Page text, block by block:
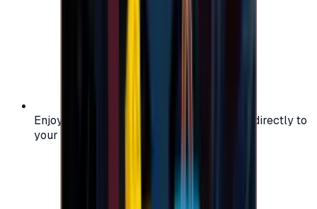
Enjoy secure and verified codes delivered directly to
your email or account.